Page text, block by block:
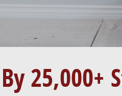
25,000+